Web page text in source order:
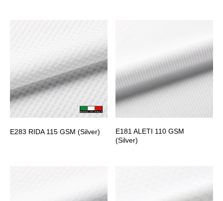
E283 RIDA 115 GSM (Silver)
E181 ALETI 110 GSM
(Silver)